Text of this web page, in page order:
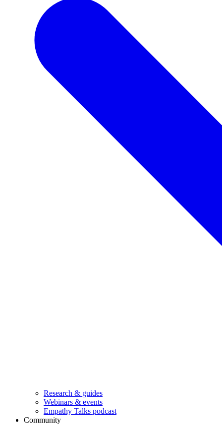
Research & guides
Webinars & events
Empathy Talks podcast
Community